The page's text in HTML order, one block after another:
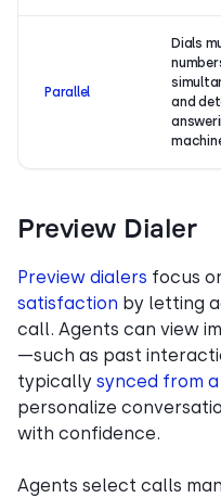
Parallel
Dials
and
Preview Dialer
Preview dialers focus
satisfaction by letting
call. Agents can view
—such as past
typically synced from a
personalize
with confidence.
Agents select calls